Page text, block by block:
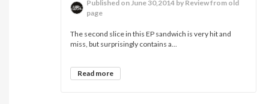
Published on June 30,2014 by Review from old
page
The second slice in this EP sandwich is very hit and
miss, but surprisingly contains a...
Read more